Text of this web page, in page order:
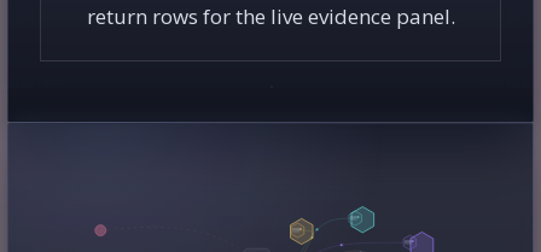
return rows for the live evidence panel.